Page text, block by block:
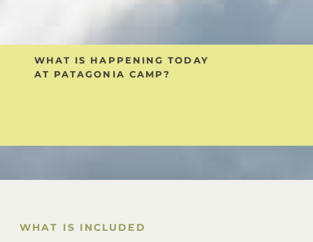
Includes private transfers
WHAT IS HAPPENING TODAY
AT PATAGONIA CAMP?
WHAT IS INCLUDED